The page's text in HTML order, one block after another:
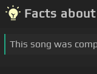
Facts
This song was